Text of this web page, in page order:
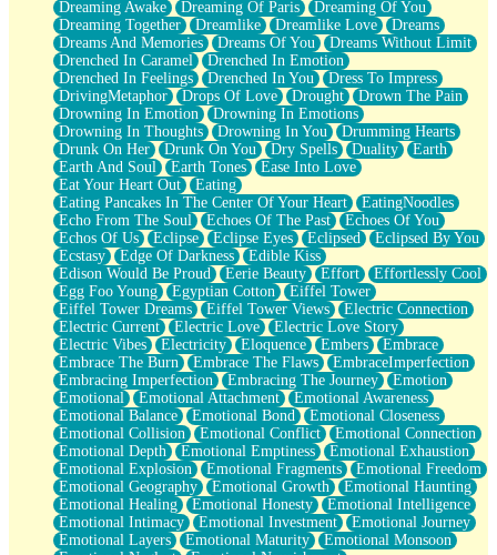
Brown Skinned Vase
Goldfish
Ghosts
Not All Jokes
Love's a Rose
Bowl of Noodles
Cheap Spatula
Moon Swallows Sun
Moth in the Dark
Howl in the Night
Under my Skin
Glass of Whiskey
Well Built Home
A Sip of Water
Dreaming Awake Dreaming Of Paris
Dreaming Of You
Dreaming Together
Dreamlike Dreamlike Love
Dreams
Dreams And Memories
Dreams Of You
Dreams Without Limit
Drenched In Caramel
Drenched In Emotion
Drenched In Feelings
Drenched In You
Dress To Impress
DrivingMetaphor
Drops Of Love Drought
Drown The Pain
Drowning In Emotion
Drowning In Emotions
Drowning In Thoughts
Drowning In You
Drumming Hearts
Drunk On Her
Drunk On You Dry Spells Duality
Earth
Earth And Soul
Earth Tones
Ease Into Love
Eat Your Heart Out
Eating
Eating Pancakes In The Center Of Your Heart
EatingNoodles
Echo From The Soul
Echoes Of The Past
Echoes Of You
Echos Of Us
Eclipse Eclipse Eyes Eclipsed
Eclipsed By You
Ecstasy
Edge Of Darkness
Edible Kiss
Edison Would Be Proud
Eerie Beauty Effort
Effortlessly Cool
Egg Foo Young
Egyptian Cotton
Eiffel Tower
Eiffel Tower Dreams
Eiffel Tower Views
Electric Connection
Electric Current
Electric Love
Electric Love Story
Electric Vibes
Electricity Eloquence Embers
Embrace
Embrace The Burn
Embrace The Flaws
EmbraceImperfection
Embracing Imperfection
Embracing The Journey
Emotion
Emotional
Emotional Attachment
Emotional Awareness
Emotional Balance
Emotional Bond
Emotional Closeness
Emotional Collision
Emotional Conflict
Emotional Connection
Emotional Depth
Emotional Emptiness
Emotional Exhaustion
Emotional Explosion
Emotional Fragments
Emotional Freedom
Emotional Geography
Emotional Growth
Emotional Haunting
Emotional Healing
Emotional Honesty
Emotional Intelligence
Emotional Intimacy
Emotional Investment
Emotional Journey
Emotional Layers
Emotional Maturity
Emotional Monsoon